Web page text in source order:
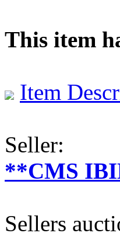
This item
Item
Seller:
**CMS
Sellers